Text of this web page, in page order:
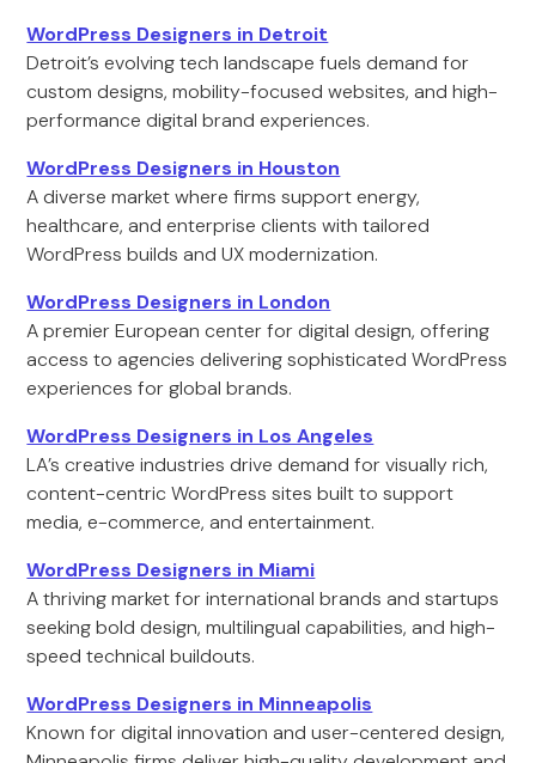
WordPress Designers in Detroit
Detroit’s evolving tech landscape fuels demand for
custom designs, mobility-focused websites, and high-
performance digital brand experiences.
WordPress Designers in Houston
A diverse market where firms support energy,
healthcare, and enterprise clients with tailored
WordPress builds and UX modernization.
WordPress Designers in London
A premier European center for digital design, offering
access to agencies delivering sophisticated WordPress
experiences for global brands.
WordPress Designers in Los Angeles
LA’s creative industries drive demand for visually rich,
content-centric WordPress sites built to support
media, e-commerce, and entertainment.
WordPress Designers in Miami
A thriving market for international brands and startups
seeking bold design, multilingual capabilities, and high-
speed technical buildouts.
WordPress Designers in Minneapolis
Known for digital innovation and user-centered design,